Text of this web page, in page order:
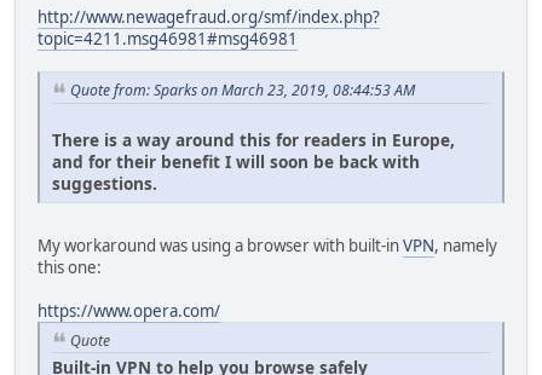
http://www.newagefraud.org/smf/index.php?
topic=4211.msg46981#msg46981
Quote from: Sparks on March 23, 2019, 08:44:53 AM
There is a way around this for readers in Europe,
and for their benefit I will soon be back with
suggestions.
My workaround was using a browser with built-inVPN, namely
this one:
https://www.opera.com/
Quote
Built-in VPN to help you browse safely